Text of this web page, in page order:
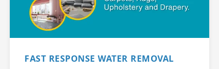
FAST RESPONSE WATER REMOVAL